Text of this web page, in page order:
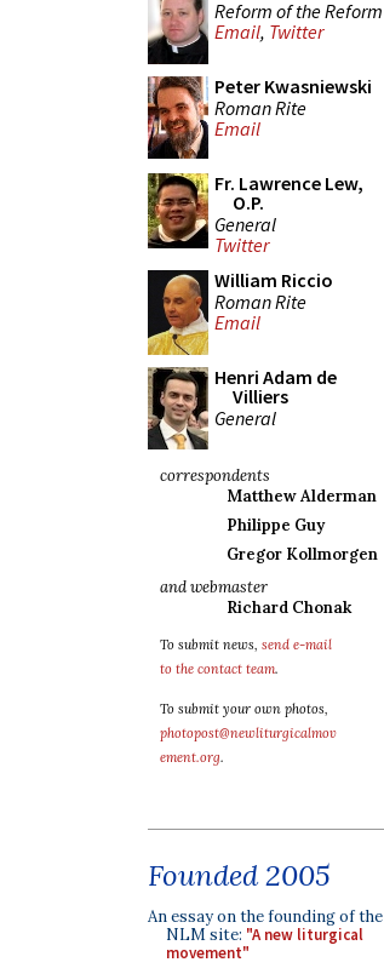
Reform of the Reform
Email, Twitter
Peter Kwasniewski
Roman Rite
Email
Fr. Lawrence Lew,
O.P.
General
Twitter
William Riccio
Roman Rite
Email
Henri Adam de
Villiers
General
correspondents
Matthew Alderman
Philippe Guy
Gregor Kollmorgen
and webmaster
Richard Chonak
To submit news, send e-mail
to the contact team.
To submit your own photos,
photopost@newliturgicalmov
ement.org.
Founded 2005
An essay on the founding of the
NLM site: "A new liturgical
movement"